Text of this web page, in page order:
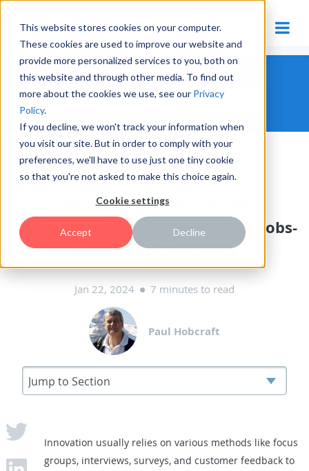
This website stores cookies on your computer.
These cookies are used to improve our website and
provide more personalized services to you, both on
this website and through other media. To find out
more about the cookies we use, see our Privacy
Policy.
If you decline, we won't track your information when
you visit our site. But in order to comply with your
preferences, we'll have to use just one tiny cookie
so that you're not asked to make this choice again.
Cookie settings
Accept Decline
THE HYPE INNOVATION BLOG
INNOVATION MANAGEMENT
Capturing Customer Needs
Effectively: A Deep Dive into the Jobs-
to-be-Done Approach
Jan 22, 2024 7 minutes to read
Paul Hobcraft
Innovation usually relies on various methods like focus
groups, interviews, surveys, and customer feedback to